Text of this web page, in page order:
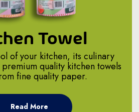
Towel
of your kitchen, its culinary
quality kitchen towels
fine quality paper.
Read More